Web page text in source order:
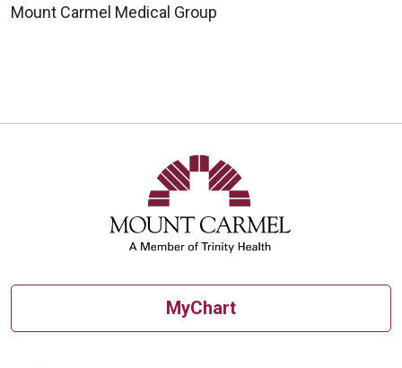
Mount Carmel Medical Group
MyChart